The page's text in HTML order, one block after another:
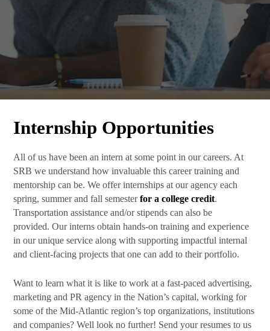
Internship Opportunities
All of us have been an intern at some point in our careers. At
SRB we understand how invaluable this career training and
mentorship can be. We offer internships at our agency each
spring, summer and fall semesterfor a college credit.
Transportation assistance and/or stipends can also be
provided. Our interns obtain hands-on training and experience
in our unique service along with supporting impactful internal
and client-facing projects that one can add to their portfolio.
Want to learn what it is like to work at a fast-paced advertising,
marketing and PR agency in the Nation’s capital, working for
some of the Mid-Atlantic region’s top organizations, institutions
and companies? Well look no further! Send your resumes to us